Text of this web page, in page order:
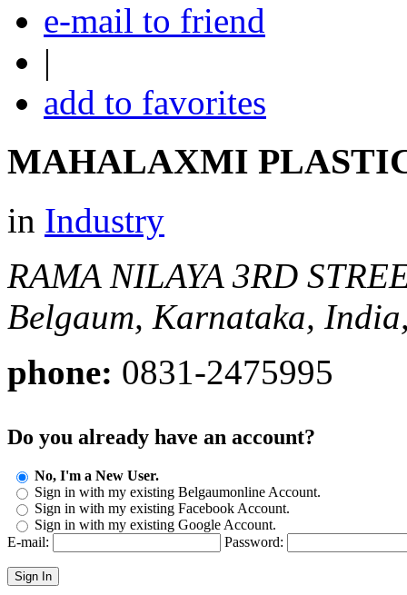
e-mail to friend
|
add to favorites
MAHALAXMI
in Industry
RAMA NILAYA 3RD
Belgaum, Karnataka,
phone: 0831-2475995
Do you already have an account?
No, I'm a New User.
Sign in with my existing Belgaumonline Account.
Sign in with my existing Facebook Account.
Sign in with my existing Google Account.
E-mail:
Password:
Sign In